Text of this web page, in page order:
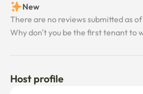
New
There are no reviews submitted as
Why don’t you be the first tenant to
Host profile